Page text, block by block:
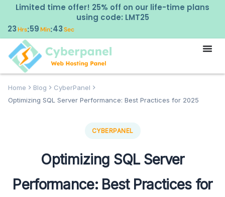
Limited time offer! 25% off on our life-time plans
using code: LMT25
23Hrs:59Min:42Sec
Home Blog
CyberPanel
Optimizing SQL Server Performance: Best Practices for 2025
CYBERPANEL
Optimizing SQL Server
Performance: Best Practices for